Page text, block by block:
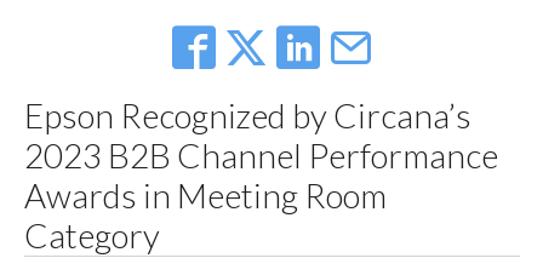
Epson Recognized by Circana’s
2023 B2B Channel Performance
Awards in Meeting Room
Category